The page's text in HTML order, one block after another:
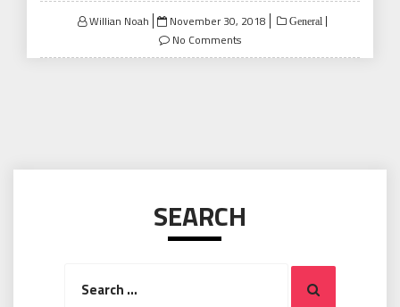
Willian Noah
Posted
on
November 30, 2018 General
No Comments
SEARCH
Search